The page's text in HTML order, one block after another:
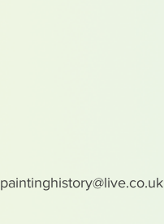
paintinghistory@live.co.uk